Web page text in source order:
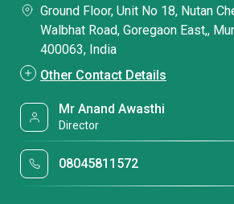
Ground Floor, Unit No 18, Nutan
Walbhat Road, Goregaon East,,
400063, India
Other Contact Details
Mr Anand Awasthi
Director
08045811572